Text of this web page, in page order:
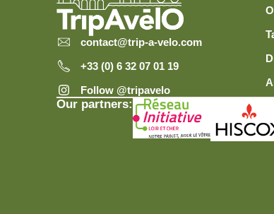
contact@trip-a-velo.com
+33 (0) 6 32 07 01 19
Follow @tripavelo
Our partners: